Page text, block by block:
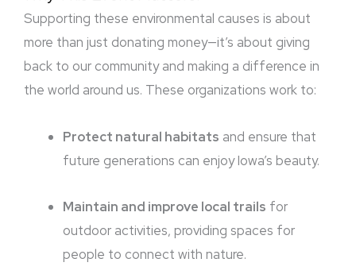
Supporting these environmental causes is about
more than just donating money—it’s about giving
back to our community and making a difference in
the world around us. These organizations work to:
Protect natural habitats and ensure that
future generations can enjoy Iowa’s beauty.
Maintain and improve local trails for
outdoor activities, providing spaces for
people to connect with nature.